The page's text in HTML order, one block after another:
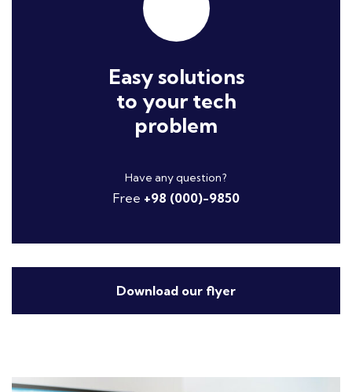
Easy solutions
to your tech
problem
Have any question?
Free +98 (000)-9850
Download our flyer